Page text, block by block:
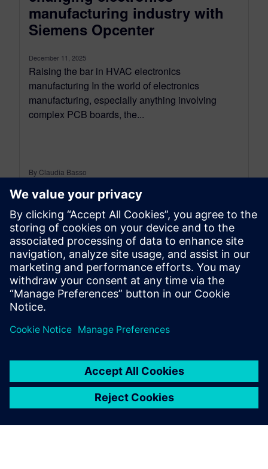
manufacturing industry with
Siemens Opcenter
December 11, 2025
Raising the bar in HVAC electronics
manufacturing In the world of electronics
manufacturing, especially anything involving
complex PCB boards, the...
By Claudia Basso
6MIN READ
leave a reply